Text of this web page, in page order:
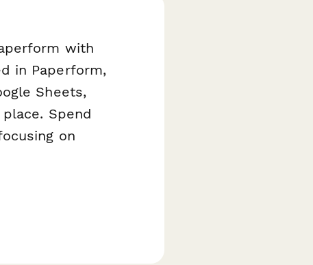
with
in Paperform,
Sheets,
Spend
on